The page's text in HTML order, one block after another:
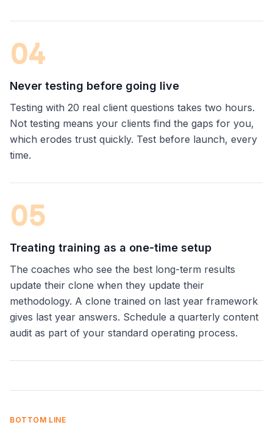
04
Never testing before going live
Testing with 20 real client questions takes two hours.
Not testing means your clients find the gaps for you,
which erodes trust quickly. Test before launch, every
time.
05
Treating training as a one-time setup
The coaches who see the best long-term results
update their clone when they update their
methodology. A clone trained on last year framework
gives last year answers. Schedule a quarterly content
audit as part of your standard operating process.
BOTTOM LINE